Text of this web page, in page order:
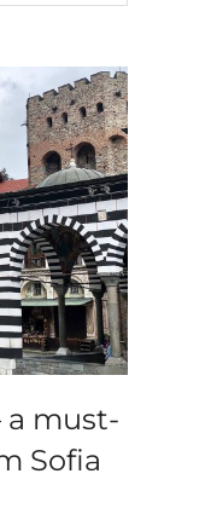
a must-
Sofia